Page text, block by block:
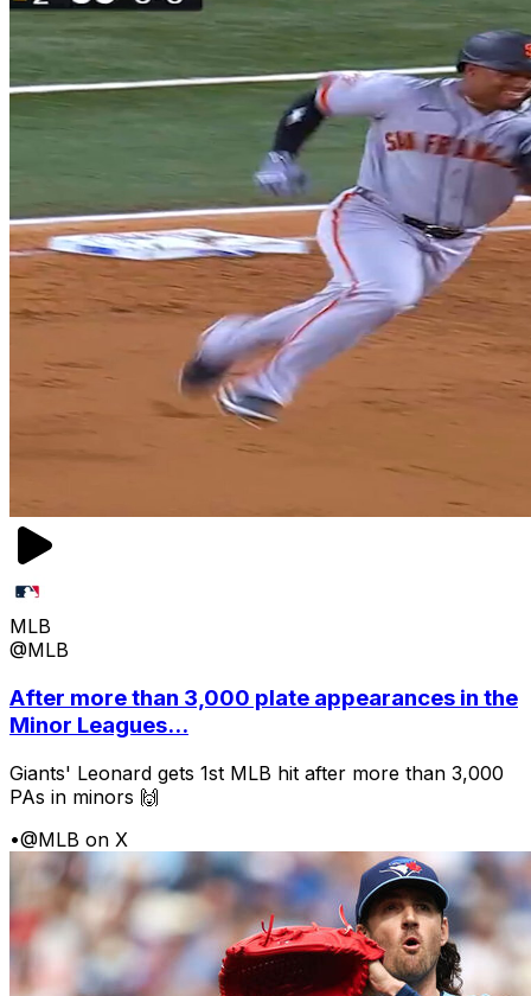
MLB
@MLB
After more than 3,000 plate appearances in the
Minor Leagues...
Giants' Leonard gets 1st MLB hit after more than 3,000
PAs in minors 🙌
•@MLB on X